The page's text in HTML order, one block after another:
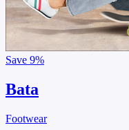
Save 9%
Bata
Footwear